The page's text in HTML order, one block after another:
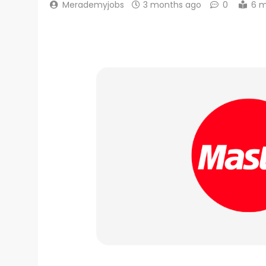
Merademyjobs 3 months ago 0 6